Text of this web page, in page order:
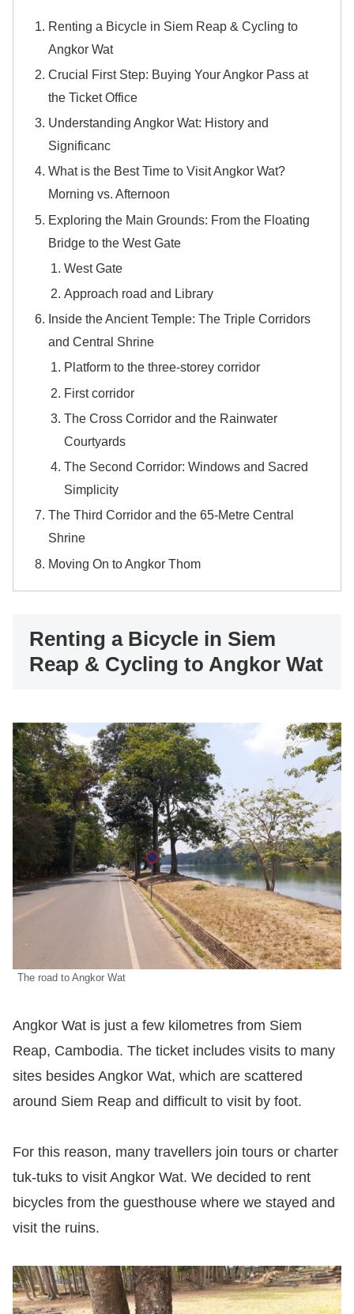
Renting a Bicycle in Siem Reap & Cycling to
Angkor Wat
Crucial First Step: Buying Your Angkor Pass at
the Ticket Office
Understanding Angkor Wat: History and
Significanc
What is the Best Time to Visit Angkor Wat?
Morning vs. Afternoon
Exploring the Main Grounds: From the Floating
Bridge to the West Gate
West Gate
Approach road and Library
Inside the Ancient Temple: The Triple Corridors
and Central Shrine
Platform to the three-storey corridor
First corridor
The Cross Corridor and the Rainwater
Courtyards
The Second Corridor: Windows and Sacred
Simplicity
The Third Corridor and the 65-Metre Central
Shrine
Moving On to Angkor Thom
Renting a Bicycle in Siem
Reap & Cycling to Angkor Wat
The road to Angkor Wat
Angkor Wat is just a few kilometres from Siem
Reap, Cambodia. The ticket includes visits to many
sites besides Angkor Wat, which are scattered
around Siem Reap and difficult to visit by foot.
For this reason, many travellers join tours or charter
tuk-tuks to visit Angkor Wat. We decided to rent
bicycles from the guesthouse where we stayed and
visit the ruins.